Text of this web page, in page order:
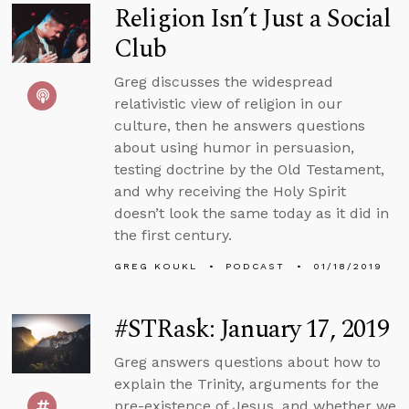
Religion Isn’t Just a Social
Club
Greg discusses the widespread
relativistic view of religion in our
culture, then he answers questions
about using humor in persuasion,
testing doctrine by the Old Testament,
and why receiving the Holy Spirit
doesn’t look the same today as it did in
the first century.
GREG KOUKL PODCAST 01/18/2019
#STRask: January 17, 2019
Greg answers questions about how to
explain the Trinity, arguments for the